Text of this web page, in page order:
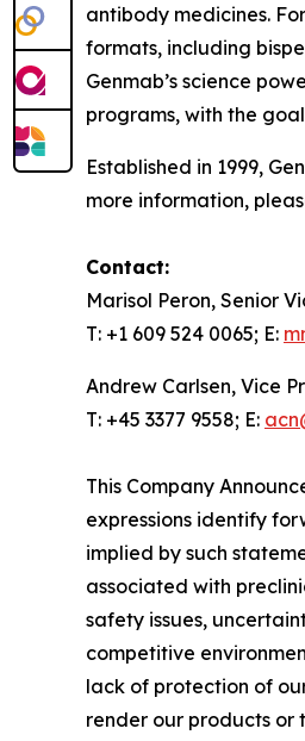
antibody medicines.
formats, including
Genmab’s science
programs, with the
Established in 1999,
more information,
Contact:
Marisol Peron, Senior
T: +1 609 524 0065; E:
Andrew Carlsen, Vice
T: +45 3377 9558; E:
This Company
expressions identify
implied by such
associated with
safety issues,
competitive
lack of protection of
render our products or